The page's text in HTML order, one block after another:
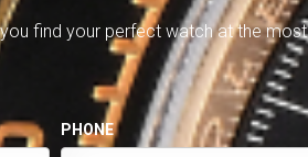
find your perfect watch at the most
PHONE